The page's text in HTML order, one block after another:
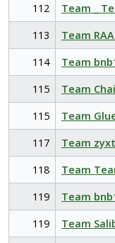
112
Team _
113
Team
114
Team
115
Team
115
Team
117
Team
118
Team
119
Team
119
Team